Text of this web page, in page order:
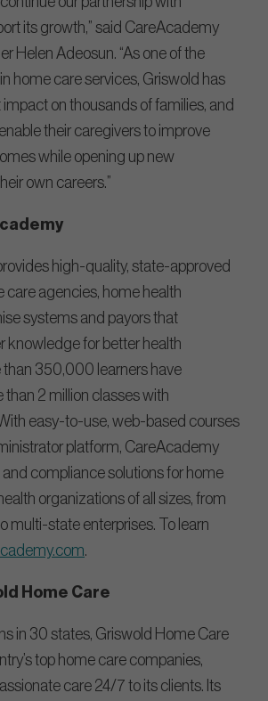
its growth,” said CareAcademy
Helen Adeosun. “As one of the
home care services, Griswold has
on thousands of families, and
their caregivers to improve
while opening up new
own careers.”
high-quality, state-approved
care agencies, home health
systems and payors that
knowledge for better health
than 350,000 learners have
2 million classes with
easy-to-use, web-based courses
platform, CareAcademy
compliance solutions for home
organizations of all sizes, from
multi-state enterprises. To learn
.
Home Care
in 30 states, Griswold Home Care
top home care companies,
care 24/7 to its clients. Its